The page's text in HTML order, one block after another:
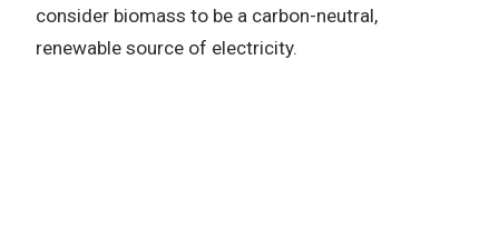
consider biomass to be a carbon-neutral,
renewable source of electricity.